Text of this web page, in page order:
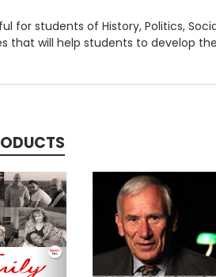
students of History, Politics,
that will help students to develop